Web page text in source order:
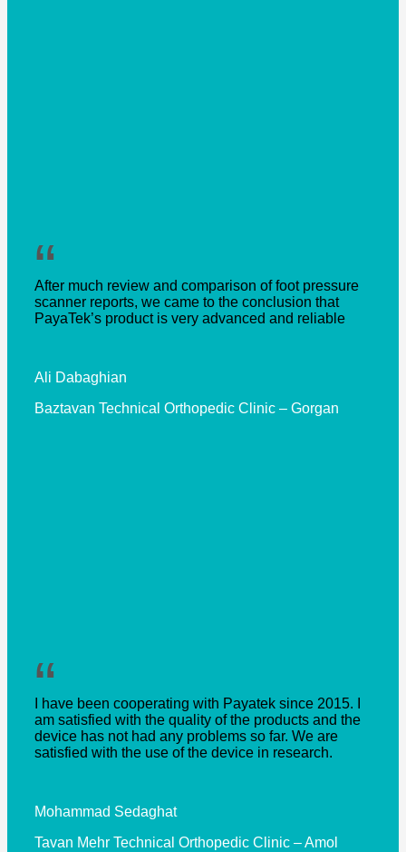
“
After much review and comparison of foot pressure
scanner reports, we came to the conclusion that
PayaTek’s product is very advanced and reliable
Ali Dabaghian
Baztavan Technical Orthopedic Clinic – Gorgan
“
I have been cooperating with Payatek since 2015. I
am satisfied with the quality of the products and the
device has not had any problems so far. We are
satisfied with the use of the device in research.
Mohammad Sedaghat
Tavan Mehr Technical Orthopedic Clinic – Amol